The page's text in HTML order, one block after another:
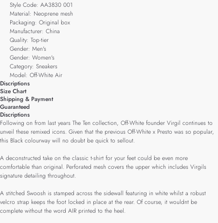
Style Code: AA3830 001
Material: Neoprene mesh
Packaging: Original box
Manufacturer: China
Quality: Top-tier
Gender: Men's
Gender: Women's
Category: Sneakers
Model: Off-White Air
Discriptions
Size Chart
Shipping & Payment
Guaranteed
Discriptions
Following on from last years The Ten collection, Off-White founder Virgil continues to
unveil these remixed icons. Given that the previous Off-White x Presto was so popular,
this Black colourway will no doubt be quick to sellout.
A deconstructed take on the classic t-shirt for your feet could be even more
comfortable than original. Perforated mesh covers the upper which includes Virgils
signature detailing throughout.
A stitched Swoosh is stamped across the sidewall featuring in white whilst a robust
velcro strap keeps the foot locked in place at the rear. Of course, it wouldnt be
complete without the word AIR printed to the heel.